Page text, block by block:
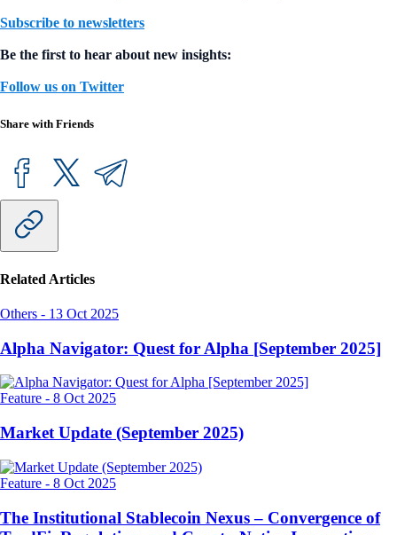
Authors
Get fresh market updates delivered straight to your inbox:
Subscribe to newsletters
Be the first to hear about new insights:
Follow us on Twitter
Share with Friends
Related Articles
Others- 13 Oct 2025